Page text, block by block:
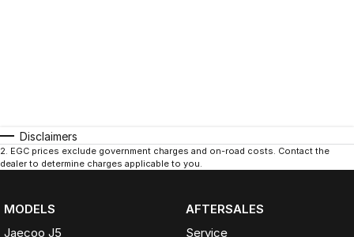
Disclaimers
2 EGC prices exclude government charges and on-road costs. Contact the
dealer to determine charges applicable to you.
MODELS
Jaecoo J5
AFTERSALES
Service